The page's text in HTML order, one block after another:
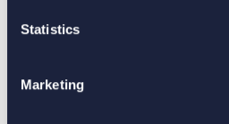
Statistics
Marketing
Mergers and